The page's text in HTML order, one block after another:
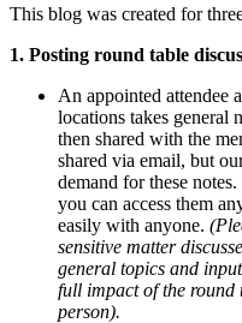
This blog was created for
1. Posting round table
An appointed attendee
locations takes general
then shared with the
shared via email, but
demand for these
you can access them
easily with anyone.
sensitive matter
general topics and
full impact of the round
person).